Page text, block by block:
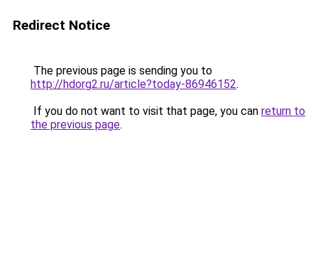
Redirect Notice
The previous page is sending you to
http://hdorg2.ru/article?today-86946152.
If you do not want to visit that page, you can return to
the previous page.